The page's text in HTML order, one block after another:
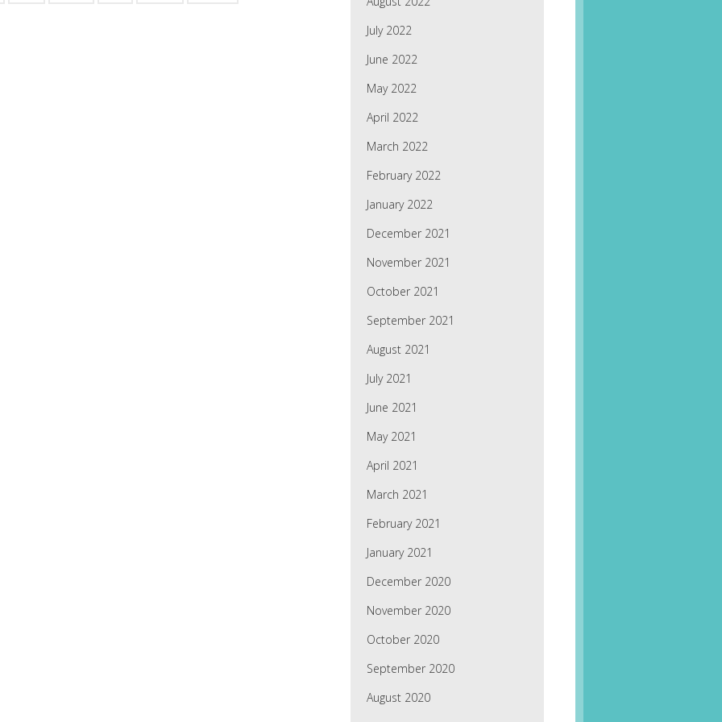
July 2022
June 2022
May 2022
April 2022
March 2022
February 2022
January 2022
December 2021
November 2021
October 2021
September 2021
August 2021
July 2021
June 2021
May 2021
April 2021
March 2021
February 2021
January 2021
December 2020
November 2020
October 2020
September 2020
August 2020